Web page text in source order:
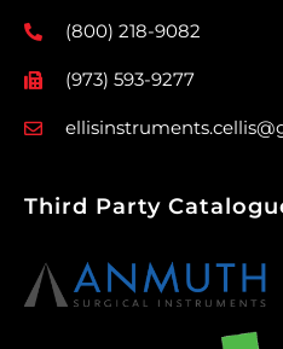
(800) 218-9082
(973) 593-9277
Third Party